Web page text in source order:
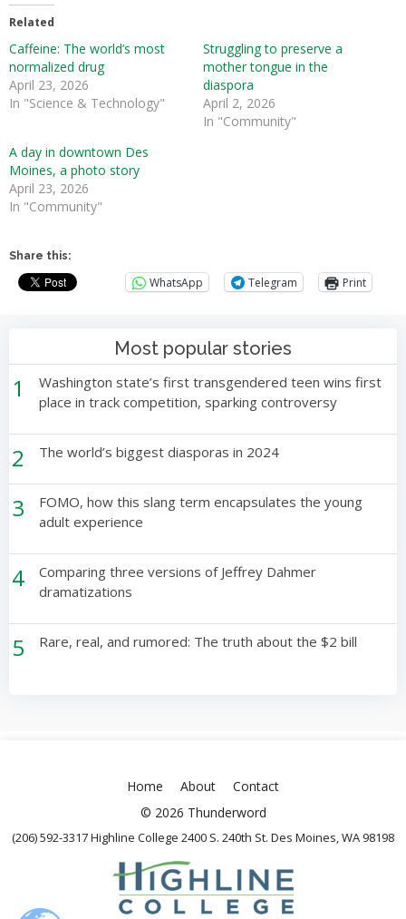
Related
Caffeine: The world’s most
normalized drug
April 23, 2026
In "Science & Technology"
Struggling to preserve a
mother tongue in the
diaspora
April 2, 2026
In "Community"
A day in downtown Des
Moines, a photo story
April 23, 2026
In "Community"
Share this:
WhatsApp Telegram Print
Most popular stories
1
Washington state’s first transgendered teen wins first
place in track competition, sparking controversy
2 The world’s biggest diasporas in 2024
3
FOMO, how this slang term encapsulates the young
adult experience
4
Comparing three versions of Jeffrey Dahmer
dramatizations
5 Rare, real, and rumored: The truth about the $2 bill
Home About
Contact
© 2026 Thunderword
(206) 592-3317 Highline College 2400 S. 240th St. Des Moines, WA 98198